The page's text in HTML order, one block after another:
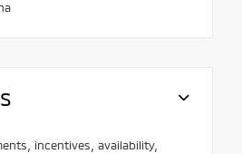
incentives, availability,